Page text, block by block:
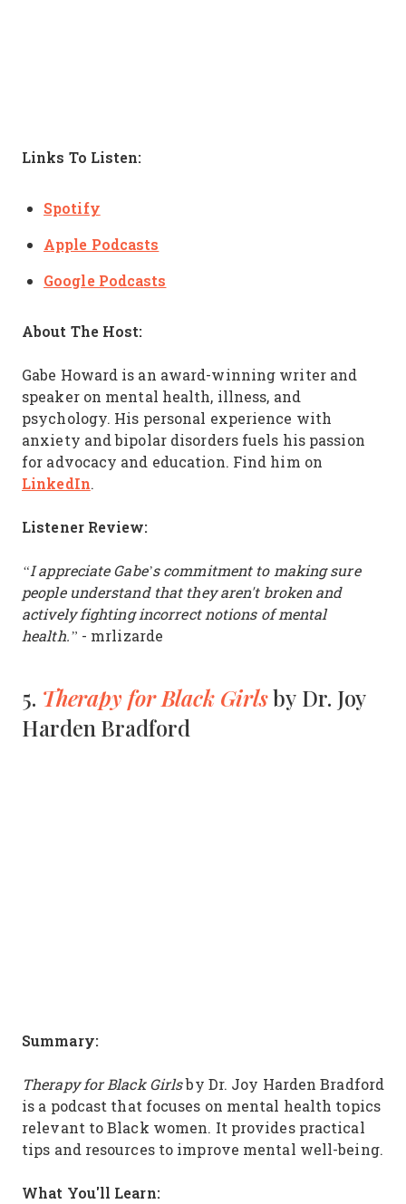
Links To Listen:
Spotify
Apple Podcasts
Google Podcasts
About The Host:
Gabe Howard is an award-winning writer and
speaker on mental health, illness, and
psychology. His personal experience with
anxiety and bipolar disorders fuels his passion
for advocacy and education. Find him on
LinkedIn.
Listener Review:
“I appreciate Gabe’s commitment to making sure
people understand that they aren't broken and
actively fighting incorrect notions of mental
health.” - mrlizarde
5. Therapy for Black Girlsby Dr. Joy
Harden Bradford
Summary:
Therapy for Black Girlsby Dr. Joy Harden Bradford
is a podcast that focuses on mental health topics
relevant to Black women. It provides practical
tips and resources to improve mental well-being.
What You'll Learn: